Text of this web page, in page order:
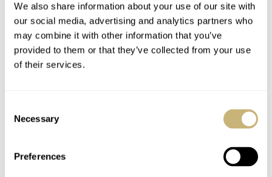
We also share information about your use of our site with
our social media, advertising and analytics partners who
may combine it with other information that you’ve
provided to them or that they’ve collected from your use
of their services.
Selection
Necessary
Preferences
do. For me, the G man takes this round after catching
Chun-Li unawares with an SB to the face. There’s no
place for old school gentility in Street Fighter, after all…